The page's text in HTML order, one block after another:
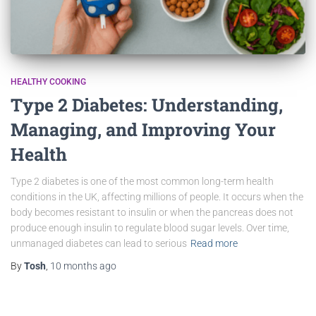
HEALTHY COOKING
Type 2 Diabetes: Understanding,
Managing, and Improving Your
Health
Type 2 diabetes is one of the most common long-term health
conditions in the UK, affecting millions of people. It occurs when the
body becomes resistant to insulin or when the pancreas does not
produce enough insulin to regulate blood sugar levels. Over time,
unmanaged diabetes can lead to serious Read more
ByTosh 10 monthsago